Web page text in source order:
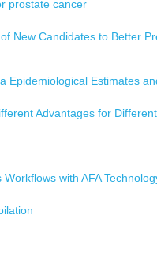
prostate cancer
New Candidates to Better
Epidemiological Estimates
Advantages for
with AFA